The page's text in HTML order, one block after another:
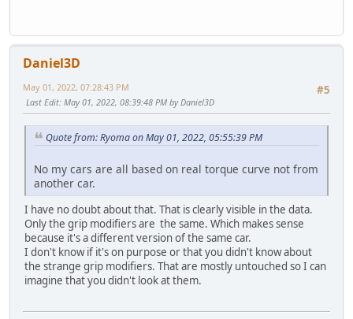
Daniel3D
#5
May 01, 2022, 07:28:43 PM
Last Edit: May 01, 2022, 08:39:48 PM by Daniel3D
Quote from: Ryoma on May 01, 2022, 05:55:39 PM
No my cars are all based on real torque curve not from
another car.
I have no doubt about that. That is clearly visible in the data.
Only the grip modifiers are the same. Which makes sense
because it's a different version of the same car.
I don't know if it's on purpose or that you didn't know about
the strange grip modifiers. That are mostly untouched so I can
imagine that you didn't look at them.